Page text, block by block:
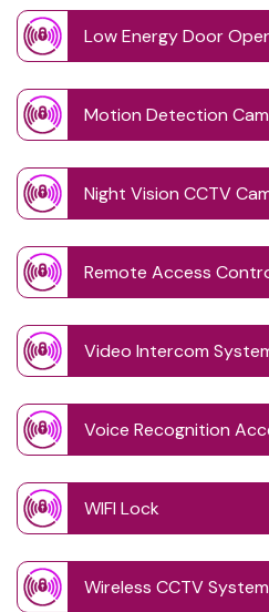
Low Energy Door
Motion Detection
Night Vision CCTV
Remote Access
Video Intercom
Voice Recognition
WIFI Lock
Wireless CCTV System